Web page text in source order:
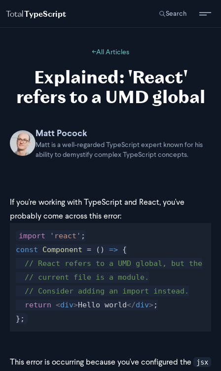
TotalTypeScript Search
←All Articles
Explained: 'React'
refers to a UMD global
Matt Pocock
Matt is a well-regarded TypeScript expert known for his
ability to demystify complex TypeScript concepts.
If you're working with TypeScript and React, you've
probably come across this error:
import 'react' ;
const
Component = () => {
  // React refers to a UMD global, but the
  // current file is a module.
  // Consider adding an import instead.
  return
<div>Hello world</div>;
};
This error is occurring because you've configured the jsx